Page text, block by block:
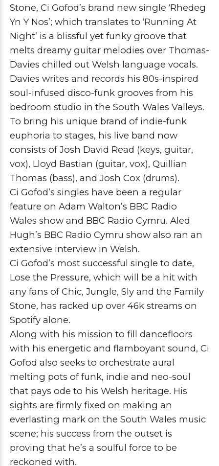
Stone, Ci Gofod’s brand new single ‘Rhedeg
Yn Y Nos’; which translates to ‘Running At
Night’ is a blissful yet funky groove that
melts dreamy guitar melodies over Thomas-
Davies chilled out Welsh language vocals.
Davies writes and records his 80s-inspired
soul-infused disco-funk grooves from his
bedroom studio in the South Wales Valleys.
To bring his unique brand of indie-funk
euphoria to stages, his live band now
consists ofJosh David Read (keys, guitar,
vox), Lloyd Bastian (guitar, vox), Quillian
Thomas (bass), and Josh Cox (drums).
Ci Gofod’s singles have been a regular
feature on Adam Walton’s BBC Radio
Wales show and BBC Radio Cymru. Aled
Hugh’s BBC Radio Cymru show also ran an
extensive interview in Welsh.
Ci Gofod’s most successful single to date,
Lose the Pressure, which will be a hit with
any fans of Chic, Jungle, Sly and the Family
Stone, has racked up over 46k streams on
Spotify alone.
Along with his mission to fill dancefloors
with his energetic and flamboyant sound, Ci
Gofod also seeks to orchestrate aural
melting pots of funk, indie and neo-soul
that pays ode to his Welsh heritage. His
sights are firmly fixed on making an
everlasting mark on the South Wales music
scene; his success from the outset is
proving that he’s a soulful force to be
reckoned with.